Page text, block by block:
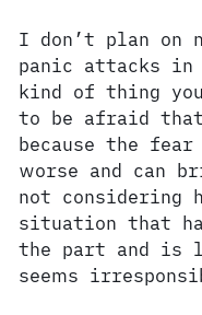
I don’t plan on
panic attacks
kind of thing
to be afraid
because the
worse and can
not considering
situation that
the part and is
seems